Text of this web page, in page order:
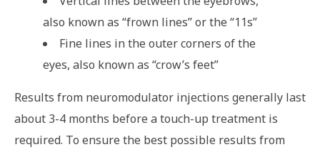
also known as “frown lines” or the “11s”
Fine lines in the outer corners of the
eyes, also known as “crow’s feet”
Results from neuromodulator injections generally last
about 3-4 months before a touch-up treatment is
required. To ensure the best possible results from